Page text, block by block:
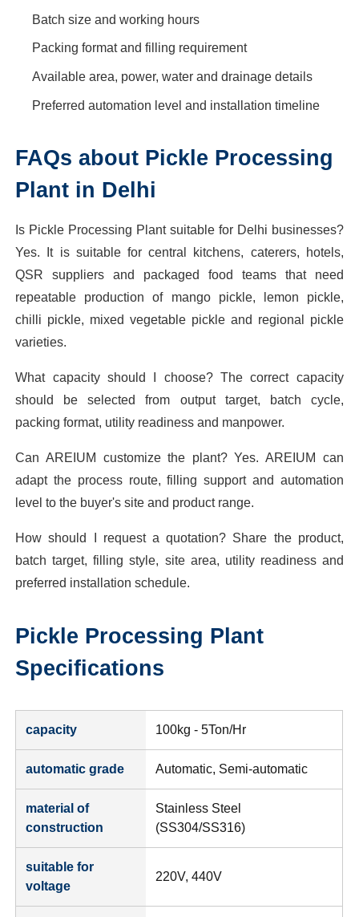
Batch size and working hours
Packing format and filling requirement
Available area, power, water and drainage details
Preferred automation level and installation timeline
FAQs about Pickle Processing
Plant in Delhi
Is Pickle Processing Plant suitable for Delhi businesses?
Yes. It is suitable for central kitchens, caterers, hotels,
QSR suppliers and packaged food teams that need
repeatable production of mango pickle, lemon pickle,
chilli pickle, mixed vegetable pickle and regional pickle
varieties.
What capacity should I choose? The correct capacity
should be selected from output target, batch cycle,
packing format, utility readiness and manpower.
Can AREIUM customize the plant? Yes. AREIUM can
adapt the process route, filling support and automation
level to the buyer's site and product range.
How should I request a quotation? Share the product,
batch target, filling style, site area, utility readiness and
preferred installation schedule.
Pickle Processing Plant
Specifications
capacity 100kg - 5Ton/Hr
automatic grade Automatic, Semi-automatic
material of
construction
Stainless Steel
(SS304/SS316)
suitable for
voltage
220V, 440V